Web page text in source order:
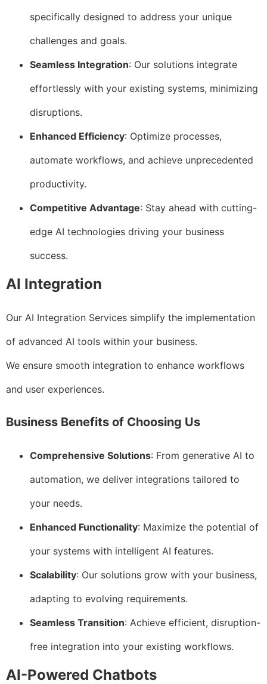
specifically designed to address your unique
challenges and goals.
Seamless Integration: Our solutions integrate
effortlessly with your existing systems, minimizing
disruptions.
Enhanced Efficiency: Optimize processes,
automate workflows, and achieve unprecedented
productivity.
Competitive Advantage: Stay ahead with cutting-
edge AI technologies driving your business
success.
AI Integration
Our AI Integration Services simplify the implementation
of advanced AI tools within your business.
We ensure smooth integration to enhance workflows
and user experiences.
Business Benefits of Choosing Us
Comprehensive Solutions: From generative AI to
automation, we deliver integrations tailored to
your needs.
Enhanced Functionality: Maximize the potential of
your systems with intelligent AI features.
Scalability: Our solutions grow with your business,
adapting to evolving requirements.
Seamless Transition: Achieve efficient, disruption-
free integration into your existing workflows.
AI-Powered Chatbots